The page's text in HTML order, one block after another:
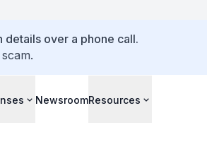
over a phone call.
NewsroomResources